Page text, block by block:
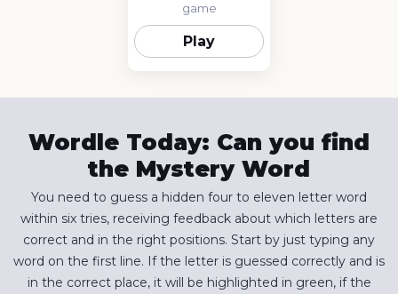
game
Play
Wordle Today: Can you find
the Mystery Word
You need to guess a hidden four to eleven letter word
within six tries, receiving feedback about which letters are
correct and in the right positions. Start by just typing any
word on the first line. If the letter is guessed correctly and is
in the correct place, it will be highlighted in green, if the